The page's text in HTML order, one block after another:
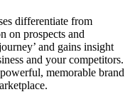
differentiate from
on prospects and
and gains insight
and your competitors.
memorable brand